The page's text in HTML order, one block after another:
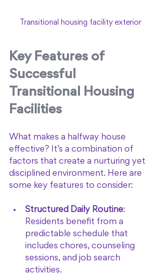
Transitional housing facility exterior
Key Features of
Successful
Transitional Housing
Facilities
What makes a halfway house
effective? It’s a combination of
factors that create a nurturing yet
disciplined environment. Here are
some key features to consider:
Structured Daily Routine:
Residents benefit from a
predictable schedule that
includes chores, counseling
sessions, and job search
activities.